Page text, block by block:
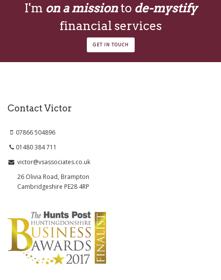
I'm on a missionto de-mystify
financial services
GET IN TOUCH
Contact Victor
07866 504896
01480 384 711
victor@vsassociates.co.uk
26 Olivia Road, Brampton
Cambridgeshire PE28 4RP